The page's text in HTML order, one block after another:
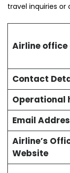
travel inquiries or
Airline office
Contact
Operational
Email
Airline’s
Website